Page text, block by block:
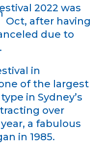
2022 was
Oct, after having
due to
in
of the largest
in Sydney’s
over
a fabulous
in 1985.